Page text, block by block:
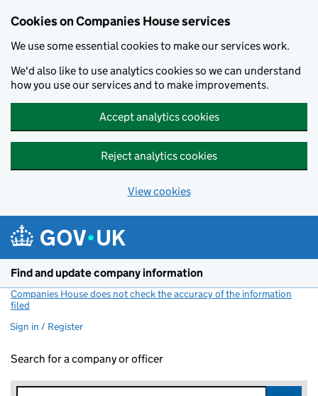
Cookies on Companies House services
We use some essential cookies to make our services work.
We'd also like to use analytics cookies so we can understand
how you use our services and to make improvements.
Accept analytics cookies
Reject analytics cookies
View cookies
Find and update company information
Companies House does not check the accuracy of the information
filed
Sign in / Register
Search for a company or officer